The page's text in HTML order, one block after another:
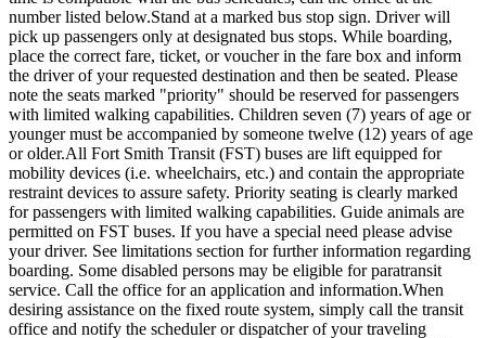
number listed below.Stand at a marked bus stop sign. Driver will
pick up passengers only at designated bus stops. While boarding,
place the correct fare, ticket, or voucher in the fare box and inform
the driver of your requested destination and then be seated. Please
note the seats marked "priority" should be reserved for passengers
with limited walking capabilities. Children seven (7) years of age or
younger must be accompanied by someone twelve (12) years of age
or older.All Fort Smith Transit (FST) buses are lift equipped for
mobility devices (i.e. wheelchairs, etc.) and contain the appropriate
restraint devices to assure safety. Priority seating is clearly marked
for passengers with limited walking capabilities. Guide animals are
permitted on FST buses. If you have a special need please advise
your driver. See limitations section for further information regarding
boarding. Some disabled persons may be eligible for paratransit
service. Call the office for an application and information.When
desiring assistance on the fixed route system, simply call the transit
office and notify the scheduler or dispatcher of your traveling